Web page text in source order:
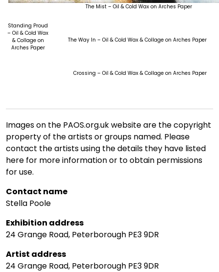
The Mist – Oil & Cold Wax on Arches Paper
The Way In – Oil & Cold Wax & Collage on Arches Paper
Crossing – Oil & Cold Wax & Collage on Arches Paper
Standing Proud
– Oil & Cold Wax
& Collage on
Arches Paper
Images on the PAOS.org.uk website are the copyright
property of the artists or groups named. Please
contact the artists using the details they have listed
here for more information or to obtain permissions
for use.
Contact name
Stella Poole
Exhibition address
24 Grange Road, Peterborough PE3 9DR
Artist address
24 Grange Road, Peterborough PE3 9DR